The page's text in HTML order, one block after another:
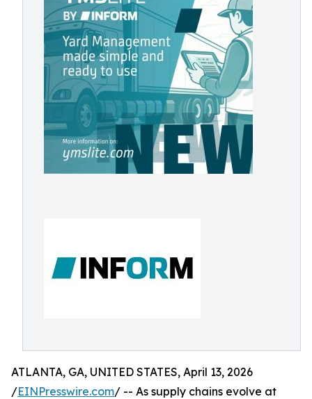
ATLANTA, GA, UNITED STATES, April 13, 2026
/EINPresswire.com/ -- As supply chains evolve at